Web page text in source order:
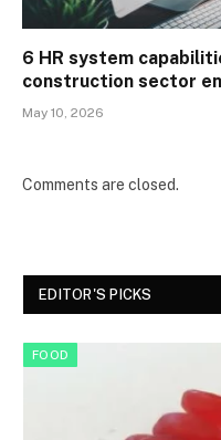
6 HR system
construction sector
May 10, 2026
Comments are closed.
EDITOR'S PICKS
FOOD